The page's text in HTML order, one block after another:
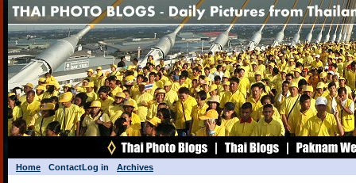
Home ContactLog in Archives